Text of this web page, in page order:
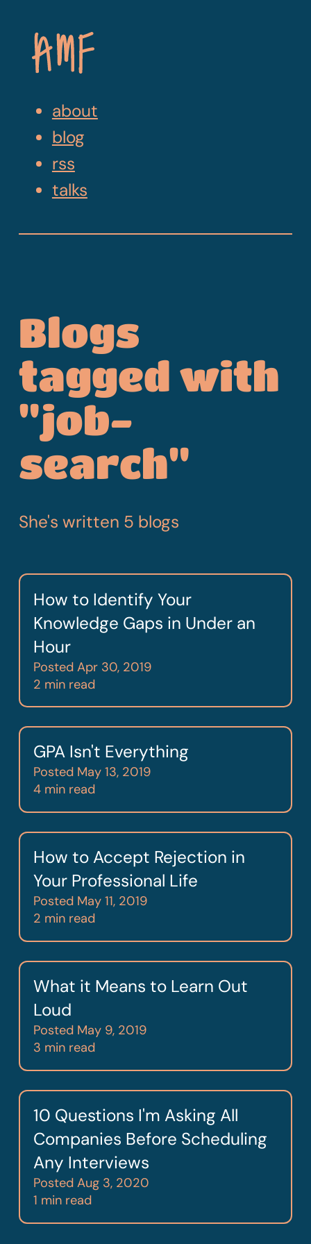
Skip
Navigation
about
blog
rss
talks
Blogs
tagged with
"job-
search"
She's written 5 blogs
How to Identify Your
Knowledge Gaps in Under an
Hour
Posted Apr 30, 2019
2 min read
GPA Isn't Everything
Posted May 13, 2019
4 min read
How to Accept Rejection in
Your Professional Life
Posted May 11, 2019
2 min read
What it Means to Learn Out
Loud
Posted May 9, 2019
3 min read
10 Questions I'm Asking All
Companies Before Scheduling
Any Interviews
Posted Aug 3, 2020
1 min read